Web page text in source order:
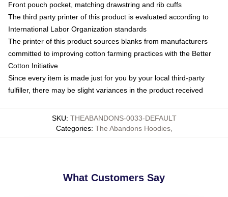
Front pouch pocket, matching drawstring and rib cuffs
The third party printer of this product is evaluated according to
International Labor Organization standards
The printer of this product sources blanks from manufacturers
committed to improving cotton farming practices with the Better
Cotton Initiative
Since every item is made just for you by your local third-party
fulfiller, there may be slight variances in the product received
SKU: THEABANDONS-0033-DEFAULT
Categories: The Abandons Hoodies,
What Customers Say